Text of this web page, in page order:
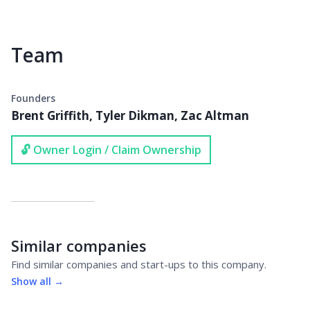
Team
Founders
Brent Griffith, Tyler Dikman, Zac Altman
🔓 Owner Login / Claim Ownership
Similar companies
Find similar companies and start-ups to this company.
Show all →